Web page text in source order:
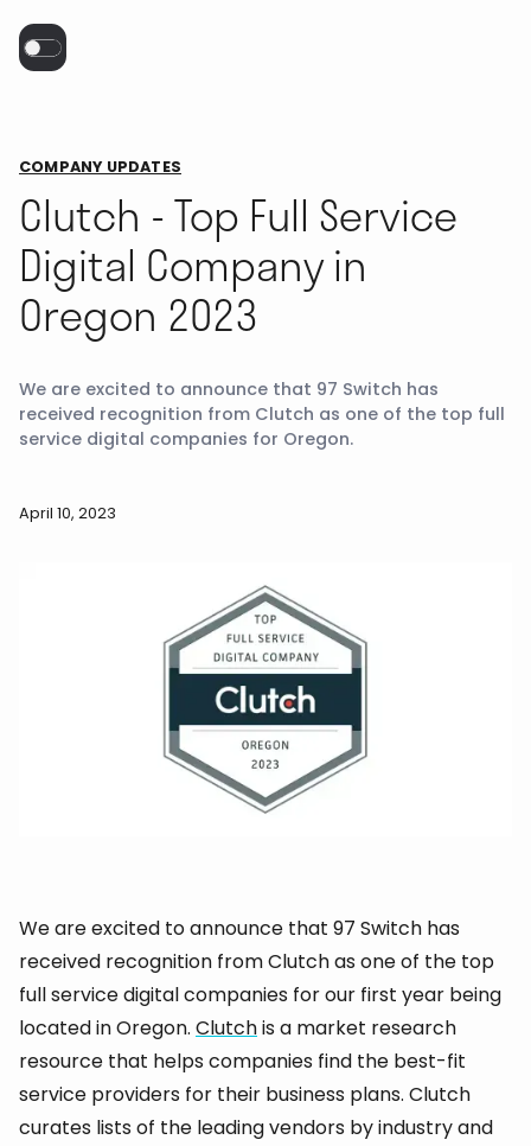
COMPANY UPDATES
Clutch - Top Full Service
Digital Company in
Oregon 2023
We are excited to announce that 97 Switch has
received recognition from Clutch as one of the top full
service digital companies for Oregon.
April 10, 2023
We are excited to announce that 97 Switch has
received recognition from Clutch as one of the top
full service digital companies for our first year being
located in Oregon. Clutchis a market research
resource that helps companies find the best-fit
service providers for their business plans. Clutch
curates lists of the leading vendors by industry and